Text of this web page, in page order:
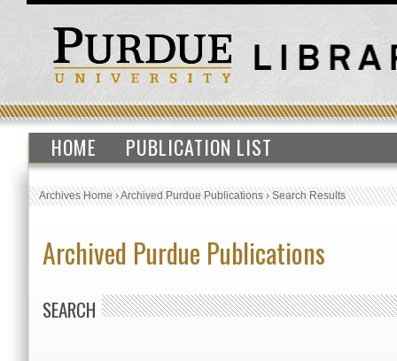
HOME PUBLICATION LIST
Archives Home›Archived Purdue Publications›Search Results
Archived Purdue Publications
SEARCH